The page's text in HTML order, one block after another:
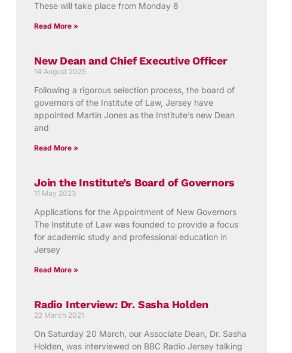
These will take place from Monday 8
Read More »
New Dean and Chief Executive Officer
14 August 2025
Following a rigorous selection process, the board of
governors of the Institute of Law, Jersey have
appointed Martin Jones as the Institute’s new Dean
and
Read More »
Join the Institute’s Board of Governors
11 May 2023
Applications for the Appointment of New Governors
The Institute of Law was founded to provide a focus
for academic study and professional education in
Jersey
Read More »
Radio Interview: Dr. Sasha Holden
22 March 2021
On Saturday 20 March, our Associate Dean, Dr. Sasha
Holden, was interviewed on BBC Radio Jersey talking